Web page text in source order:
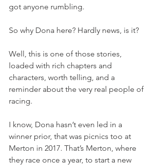
got anyone rumbling.
So why Dona here? Hardly news, is it?
Well, this is one of those stories,
loaded with rich chapters and
characters, worth telling, and a
reminder about the very real people of
racing.
I know, Dona hasn’t even led in a
winner prior, that was picnics too at
Merton in 2017. That’s Merton, where
they race once a year, to start a new